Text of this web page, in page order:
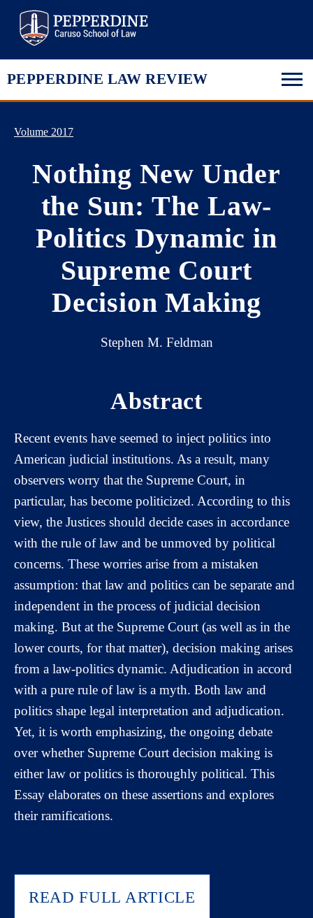
PEPPERDINE LAW REVIEW
Volume 2017
Nothing New Under
the Sun: The Law-
Politics Dynamic in
Supreme Court
Decision Making
Stephen M. Feldman
Abstract
Recent events have seemed to inject politics into
American judicial institutions. As a result, many
observers worry that the Supreme Court, in
particular, has become politicized. According to this
view, the Justices should decide cases in accordance
with the rule of law and be unmoved by political
concerns. These worries arise from a mistaken
assumption: that law and politics can be separate and
independent in the process of judicial decision
making. But at the Supreme Court (as well as in the
lower courts, for that matter), decision making arises
from a law-politics dynamic. Adjudication in accord
with a pure rule of law is a myth. Both law and
politics shape legal interpretation and adjudication.
Yet, it is worth emphasizing, the ongoing debate
over whether Supreme Court decision making is
either law or politics is thoroughly political. This
Essay elaborates on these assertions and explores
their ramifications.
READ FULL ARTICLE